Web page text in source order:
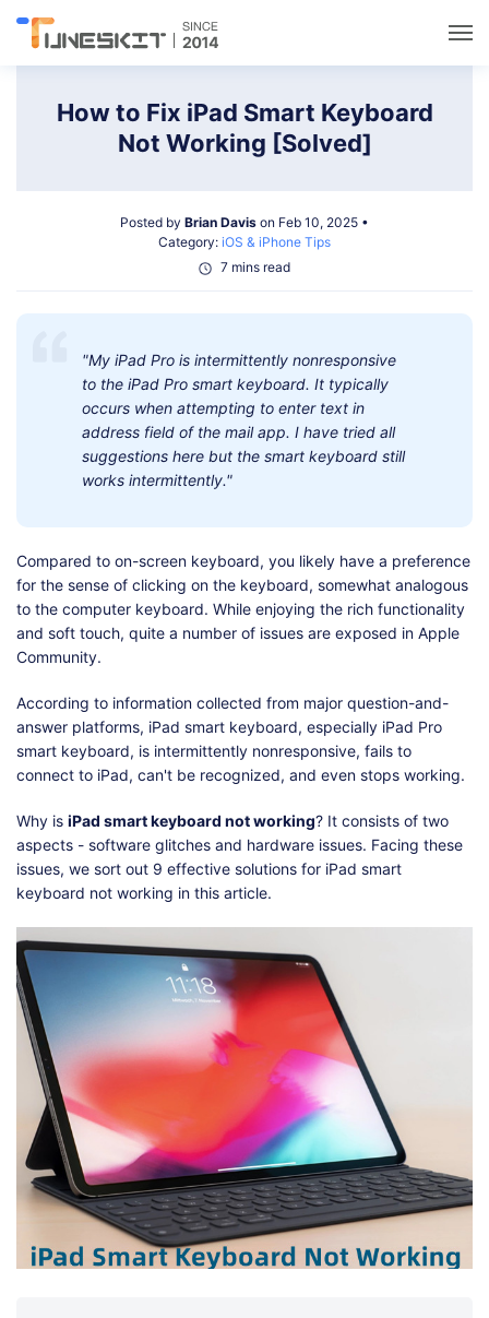
Data Management
Solutions
Shop Download
How to Fix iPad Smart Keyboard
Not Working [Solved]
Posted by Brian Davis on Feb 10, 2025 •
Category: iOS & iPhone Tips
7 mins read
"My iPad Pro is intermittently nonresponsive
to the iPad Pro smart keyboard. It typically
occurs when attempting to enter text in
address field of the mail app. I have tried all
suggestions here but the smart keyboard still
works intermittently."
Compared to on-screen keyboard, you likely have a preference
for the sense of clicking on the keyboard, somewhat analogous
to the computer keyboard. While enjoying the rich functionality
and soft touch, quite a number of issues are exposed in Apple
Community.
According to information collected from major question-and-
answer platforms, iPad smart keyboard, especially iPad Pro
smart keyboard, is intermittently nonresponsive, fails to
connect to iPad, can't be recognized, and even stops working.
Why is iPad smart keyboard not working? It consists of two
aspects - software glitches and hardware issues. Facing these
issues, we sort out 9 effective solutions for iPad smart
keyboard not working in this article.